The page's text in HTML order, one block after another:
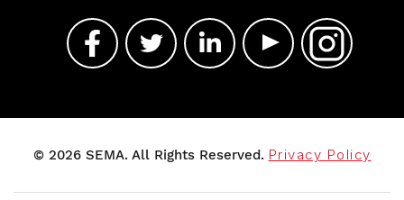
© 2026 SEMA. All Rights Reserved. Privacy Policy